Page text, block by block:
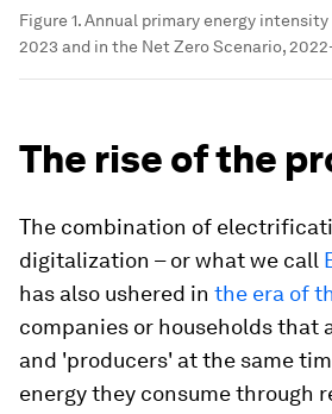
Figure 1. Annual primary energy
2023 and in the Net Zero Scenario,
The rise of the
The combination of
digitalization – or what we call
has also ushered in the era of
companies or households that
and 'producers' at the same
energy they consume through